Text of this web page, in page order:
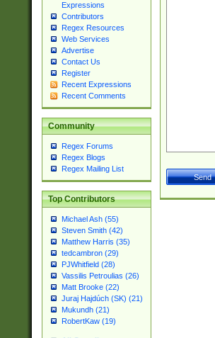
Expressions
Contributors
Regex Resources
Web Services
Advertise
Contact Us
Register
Recent Expressions
Recent Comments
Community
Regex Forums
Regex Blogs
Regex Mailing List
Top Contributors
Michael Ash (55)
Steven Smith (42)
Matthew Harris (35)
tedcambron (29)
PJWhitfield (28)
Vassilis Petroulias (26)
Matt Brooke (22)
Juraj Hajdúch (SK) (21)
Mukundh (21)
RobertKaw (19)